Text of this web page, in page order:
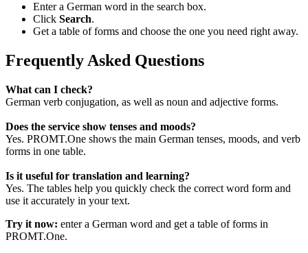
Enter a German word in the search box.
Click Search.
Get a table of forms and choose the one you need right away.
Frequently Asked Questions
What can I check?
German verb conjugation, as well as noun and adjective forms.
Does the service show tenses and moods?
Yes. PROMT.One shows the main German tenses, moods, and verb
forms in one table.
Is it useful for translation and learning?
Yes. The tables help you quickly check the correct word form and
use it accurately in your text.
Try it now: enter a German word and get a table of forms in
PROMT.One.